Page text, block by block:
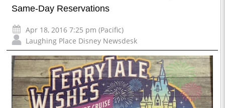
Same-Day Reservations
Apr 18, 2016 7:25 pm (Pacific)
Laughing Place Disney Newsdesk